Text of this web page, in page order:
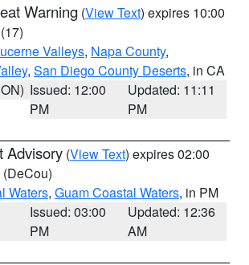
Warning (View Text) expires 10:00
(17)
Valleys, Napa County,
, San Diego County Deserts, in CA
Issued: 12:00
PM
Updated: 11:11
PM
Advisory (View Text) expires 02:00
(DeCou)
Waters, Guam Coastal Waters, in PM
Issued: 03:00
PM
Updated: 12:36
AM